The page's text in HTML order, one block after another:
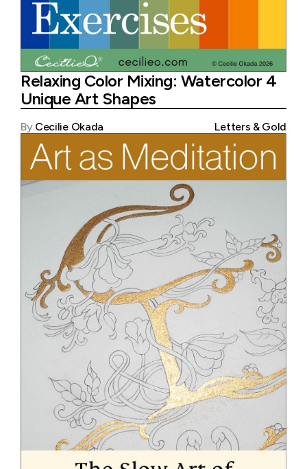
Relaxing Color Mixing: Watercolor 4
Unique Art Shapes
By Cecilie Okada Letters & Gold